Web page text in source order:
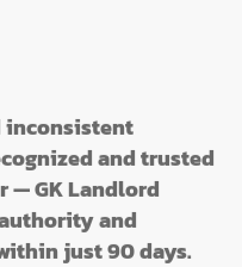
and trusted
— GK Landlord
and
just 90 days.